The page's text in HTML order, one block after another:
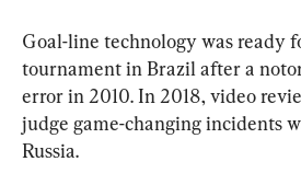
Goal-line technology was ready
tournament in Brazil after a
error in 2010. In 2018, video
judge game-changing incidents
Russia.